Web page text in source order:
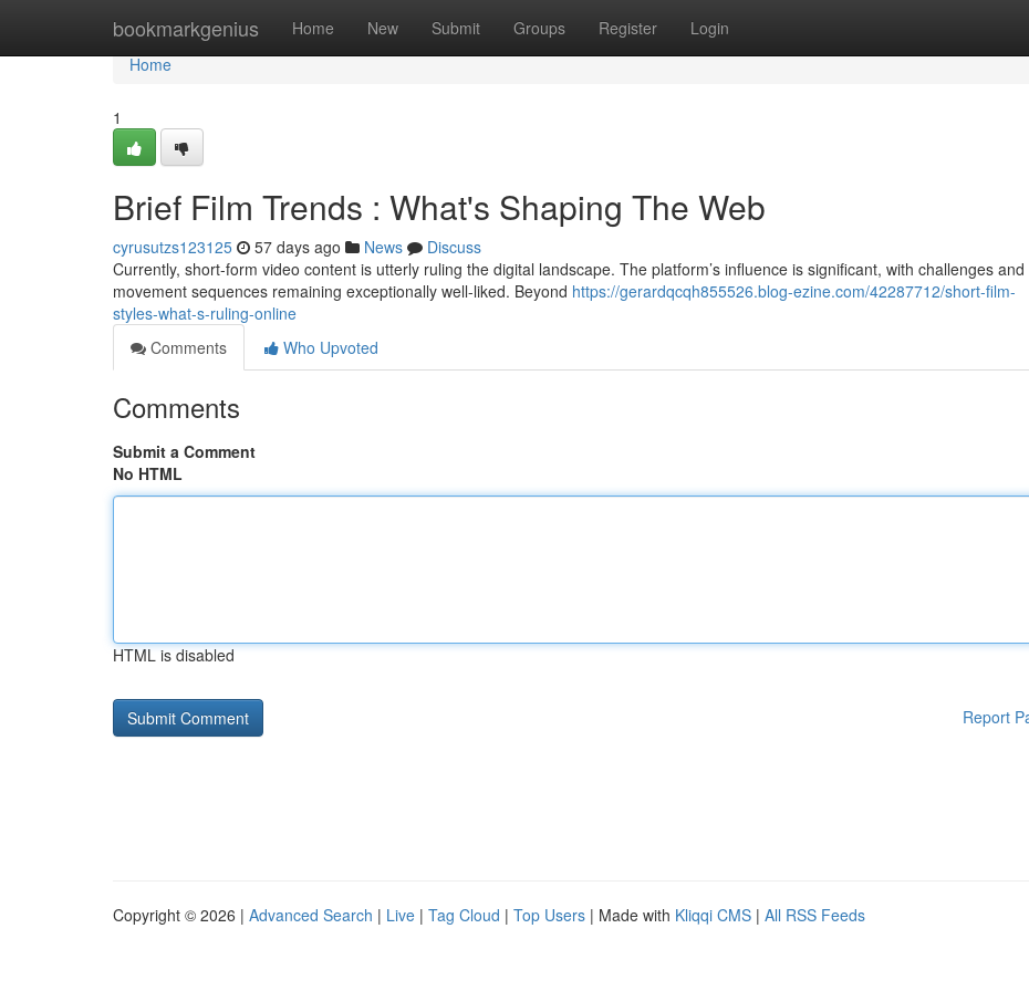
bookmarkgenius Home New Submit Groups Register Login
Home
Home
1
Brief Film Trends : What's Shaping The Web
cyrusutzs123125 57 days ago News
Discuss
Currently, short-form video content is utterly ruling the digital landscape. The platform’s influence is significant, with challenges and
movement sequences remaining exceptionally well-liked. Beyond https://gerardqcqh855526.blog-ezine.com/42287712/short-film-
styles-what-s-ruling-online
Comments
Who Upvoted
Comments
Submit a Comment
No HTML
HTML is disabled
Report
Copyright © 2026 | Advanced Search | Live | Tag Cloud | Top Users | Made with Kliqqi CMS | All RSS Feeds